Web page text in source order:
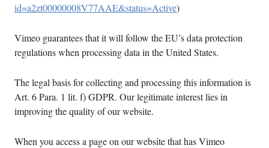
id=a2zt00000008V77AAE&status=Active)
Vimeo guarantees that it will follow the EU’s data protection
regulations when processing data in the United States.
The legal basis for collecting and processing this information is
Art. 6 Para. 1 lit. f) GDPR. Our legitimate interest lies in
improving the quality of our website.
When you access a page on our website that has Vimeo